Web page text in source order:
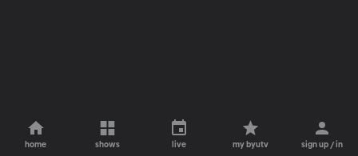
home shows live my byutv sign up / in